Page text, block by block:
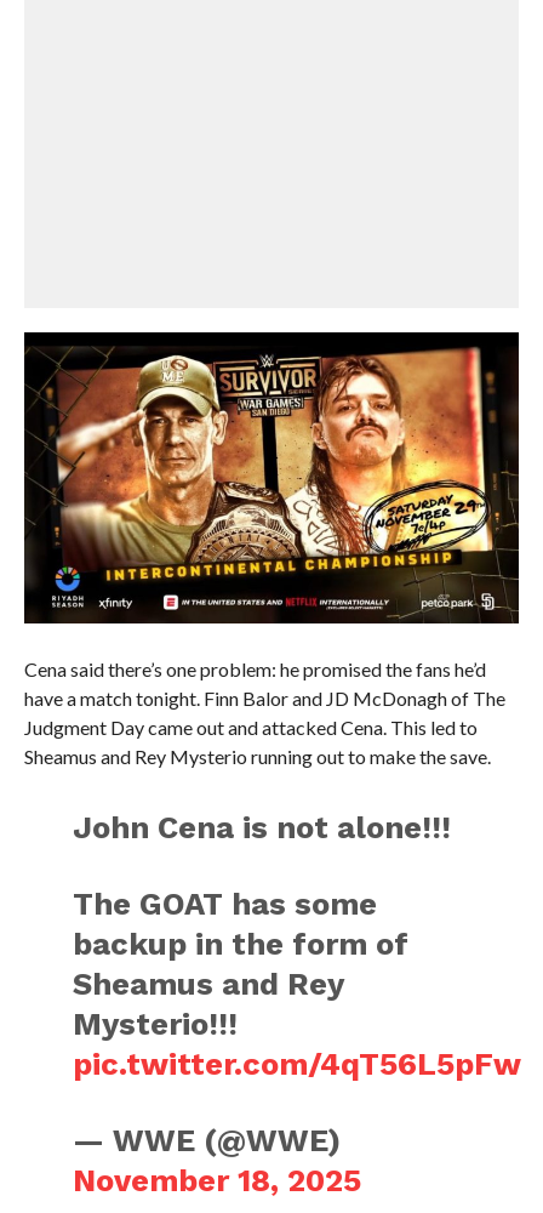
Cena said there’s one problem: he promised the fans he’d
have a match tonight. Finn Balor and JD McDonagh of The
Judgment Day came out and attacked Cena. This led to
Sheamus and Rey Mysterio running out to make the save.
John Cena is not alone!!!
The GOAT has some
backup in the form of
Sheamus and Rey
Mysterio!!!
pic.twitter.com/4qT56L5pFw
— WWE (@WWE)
November 18, 2025